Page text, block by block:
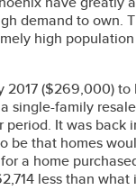
demand to own.
high
2017 ($269,000)
single-family
It was back
be that homes
a home
less than what